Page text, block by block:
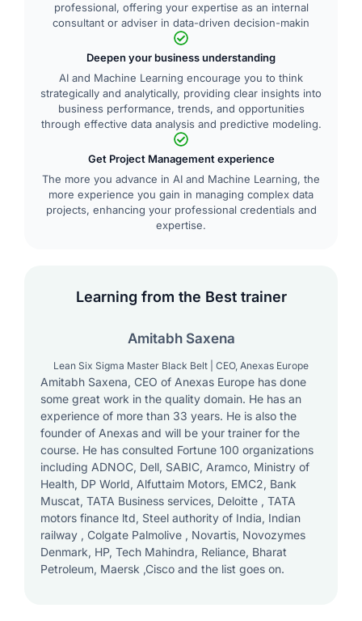
professional, offering your expertise as an internal
consultant or adviser in data-driven decision-makin
Deepen your business understanding
AI and Machine Learning encourage you to think
strategically and analytically, providing clear insights into
business performance, trends, and opportunities
through effective data analysis and predictive modeling.
Get Project Management experience
The more you advance in AI and Machine Learning, the
more experience you gain in managing complex data
projects, enhancing your professional credentials and
expertise.
Learning from the Best trainer
Amitabh Saxena
Lean Six Sigma Master Black Belt | CEO, Anexas Europe
Amitabh Saxena, CEO of Anexas Europe has done
some great work in the quality domain. He has an
experience of more than 33 years. He is also the
founder of Anexas and will be your trainer for the
course. He has consulted Fortune 100 organizations
including ADNOC, Dell, SABIC, Aramco, Ministry of
Health, DP World, Alfuttaim Motors, EMC2, Bank
Muscat, TATA Business services, Deloitte , TATA
motors finance ltd, Steel authority of India, Indian
railway , Colgate Palmolive , Novartis, Novozymes
Denmark, HP, Tech Mahindra, Reliance, Bharat
Petroleum, Maersk ,Cisco and the list goes on.